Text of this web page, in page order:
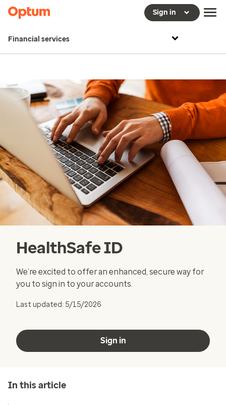
Sign in
Financial services
HealthSafe ID
We’re excited to offer an enhanced, secure way for
you to sign in to your accounts.
Last updated: 5/15/2026
Sign in
In this article